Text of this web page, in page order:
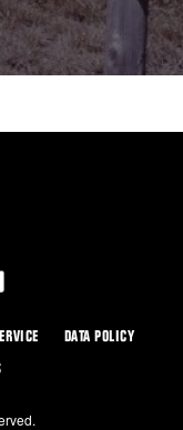
DATA POLICY